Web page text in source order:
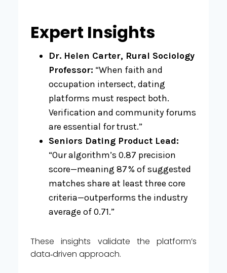
Expert Insights
Dr. Helen Carter, Rural Sociology
Professor: “When faith and
occupation intersect, dating
platforms must respect both.
Verification and community forums
are essential for trust.”
Seniors Dating Product Lead:
“Our algorithm’s 0.87 precision
score—meaning 87 % of suggested
matches share at least three core
criteria—outperforms the industry
average of 0.71.”
These insights validate the platform’s
data‑driven approach.